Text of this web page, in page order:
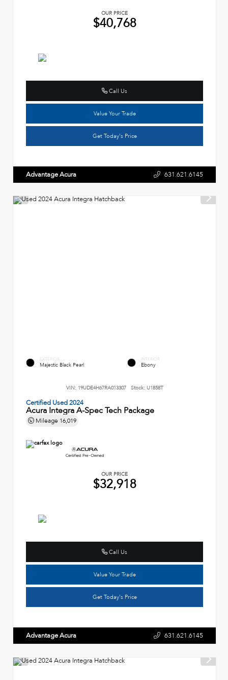
OUR PRICE
$40,768
Call Us
Value Your Trade
Get Today's Price
Advantage Acura 631.621.6145
EXTERIOR
Majestic Black Pearl
INTERIOR
Ebony
VIN: 19UDE4H67RA013307 Stock: U1858T
Certified Used 2024
Acura Integra A-Spec Tech Package
Mileage 16,019
OUR PRICE
$32,918
Call Us
Value Your Trade
Get Today's Price
Advantage Acura 631.621.6145